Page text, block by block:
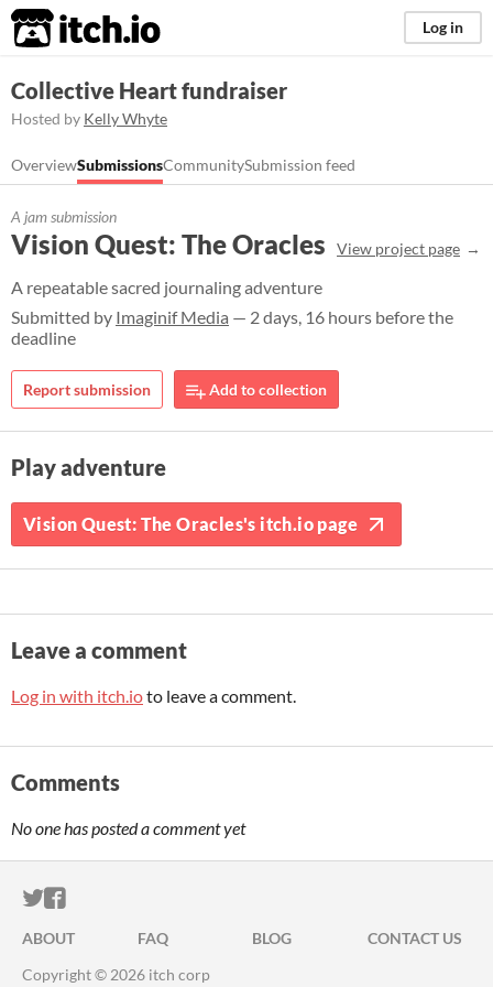
itch.io Log in
Collective Heart fundraiser
Hosted by Kelly Whyte
OverviewSubmissionsCommunitySubmission feed
A jam submission
Vision Quest: The Oracles View project page
A repeatable sacred journaling adventure
Submitted by Imaginif Media — 2 days, 16 hours before the
deadline
Report submission Add to collection
Play adventure
Vision Quest: The Oracles's itch.io page
Leave a comment
Log in with itch.ioto leave a comment.
Comments
No one has posted a comment yet
ITCH.IO ON TWITTER
ITCH.IO ON FACEBOOK
ABOUT FAQ BLOG
CONTACT US
Copyright © 2026 itch corp